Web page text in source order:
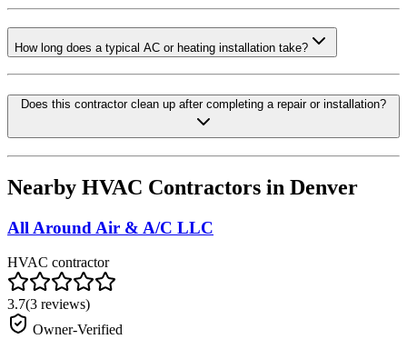
How long does a typical AC or heating installation take?
Does this contractor clean up after completing a repair or installation?
Nearby HVAC Contractors in Denver
All Around Air & A/C LLC
HVAC contractor
3.7(3 reviews)
Owner-Verified